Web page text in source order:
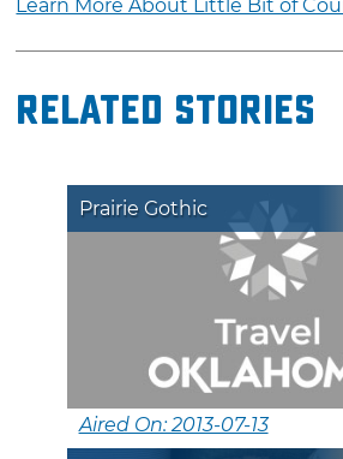
Learn More About Little Bit of
Related Stories
Prairie Gothic
Aired On: 2013-07-13